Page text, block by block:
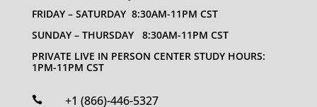
FRIDAY – SATURDAY 8:30AM-11PM CST
SUNDAY – THURSDAY 8:30AM-11PM CST
PRIVATE LIVE IN PERSON CENTER STUDY HOURS:
1PM-11PM CST
 +1 (866)-446-5327